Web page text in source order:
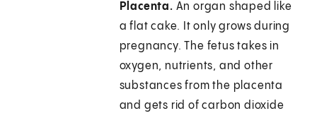
Placenta. An organ shaped like
a flat cake. It only grows during
pregnancy. The fetus takes in
oxygen, nutrients, and other
substances from the placenta
and gets rid of carbon dioxide